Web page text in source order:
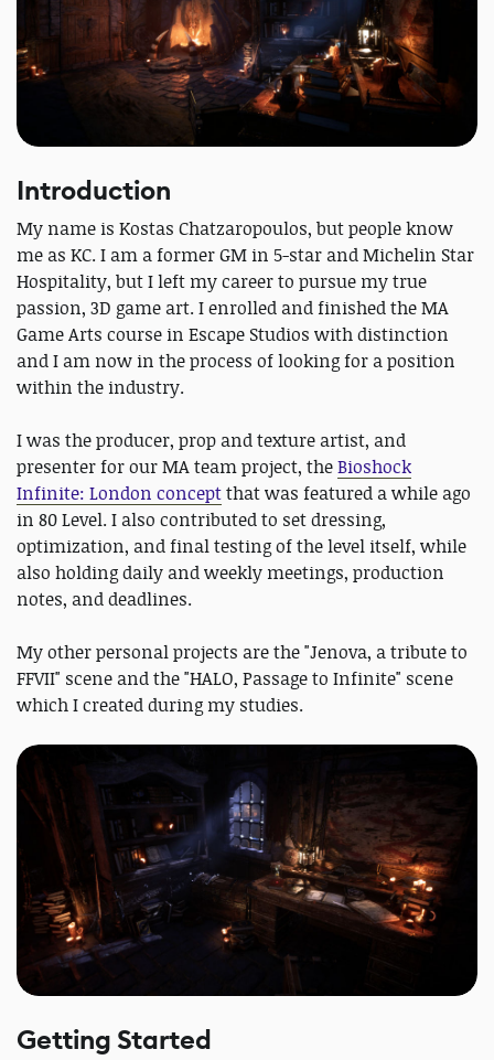
Introduction
My name is Kostas Chatzaropoulos, but people know
me as KC. I am a former GM in 5-star and Michelin Star
Hospitality, but I left my career to pursue my true
passion, 3D game art. I enrolled and finished the MA
Game Arts course in Escape Studios with distinction
and I am now in the process of looking for a position
within the industry.
I was the producer, prop and texture artist, and
presenter for our MA team project, theBioshock
Infinite: London conceptthat was featured a while ago
in 80 Level. I also contributed to set dressing,
optimization, and final testing of the level itself, while
also holding daily and weekly meetings, production
notes, and deadlines.
My other personal projects are the "Jenova, a tribute to
FFVII" scene and the "HALO, Passage to Infinite" scene
which I created during my studies.
Getting Started